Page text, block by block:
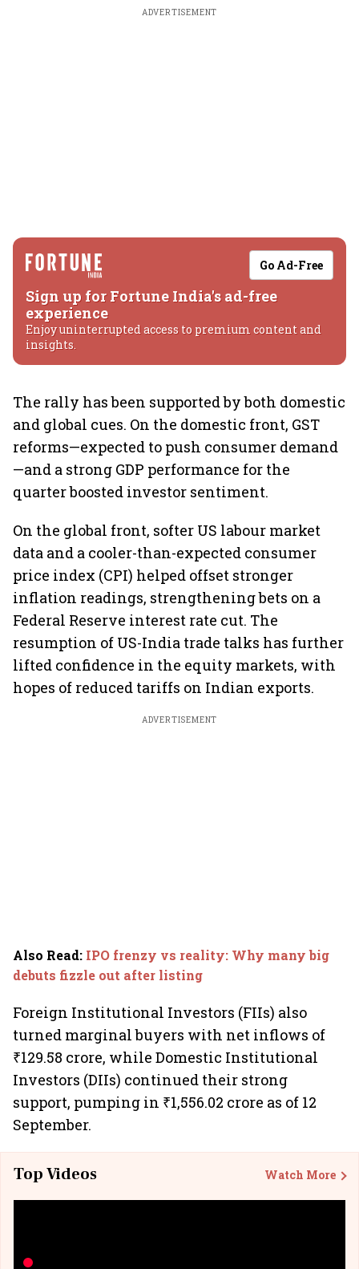
ADVERTISEMENT
Go Ad-Free
Sign up for Fortune India's ad-free
experience
Enjoy uninterrupted access to premium content and
insights.
The rally has been supported by both domestic
and global cues. On the domestic front, GST
reforms—expected to push consumer demand
—and a strong GDP performance for the
quarter boosted investor sentiment.
On the global front, softer US labour market
data and a cooler-than-expected consumer
price index (CPI) helped offset stronger
inflation readings, strengthening bets on a
Federal Reserve interest rate cut. The
resumption of US-India trade talks has further
lifted confidence in the equity markets, with
hopes of reduced tariffs on Indian exports.
ADVERTISEMENT
Also Read: IPO frenzy vs reality: Why many big
debuts fizzle out after listing
Foreign Institutional Investors (FIIs) also
turned marginal buyers with net inflows of
₹129.58 crore, while Domestic Institutional
Investors (DIIs) continued their strong
support, pumping in ₹1,556.02 crore as of 12
September.
Top Videos Watch More